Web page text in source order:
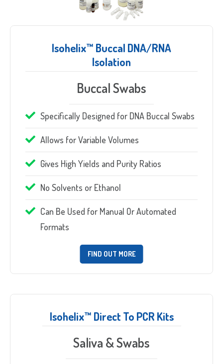
Isohelix™ Buccal DNA/RNA
Isolation
Buccal Swabs
Specifically Designed for DNA Buccal Swabs
Allows for Variable Volumes
Gives High Yields and Purity Ratios
No Solvents or Ethanol
Can Be Used for Manual Or Automated
Formats
FIND OUT MORE
Isohelix™ Direct To PCR Kits
Saliva & Swabs